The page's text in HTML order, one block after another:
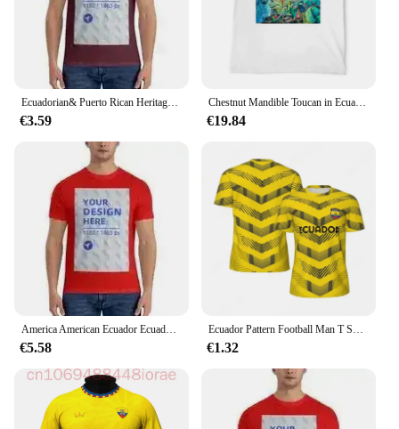
Ecuadorian& Puerto Rican Heritage Ecuador Rico Flag T-Shirt Hoodie.
€3.59
Chestnut Mandible Toucan in Ecuador T-Shirt Luxury man sweat topping graphic shirts shirts men
€19.84
America American Ecuador Ecuadorian Mixed DNA Flag Proud T-shirt Hoodie
€5.58
Ecuador Pattern Football Man T Shirt Summer Loose Soccer Running Short Sleeves Tops Tshirt Fashion Sports Fsoccer Jerseys Tees
€1.32